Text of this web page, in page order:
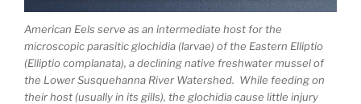
American Eels serve as an intermediate host for the
microscopic parasitic glochidia (larvae) of the Eastern Elliptio
(Elliptio complanata), a declining native freshwater mussel of
the Lower Susquehanna River Watershed. While feeding on
their host (usually in its gills), the glochidia cause little injury